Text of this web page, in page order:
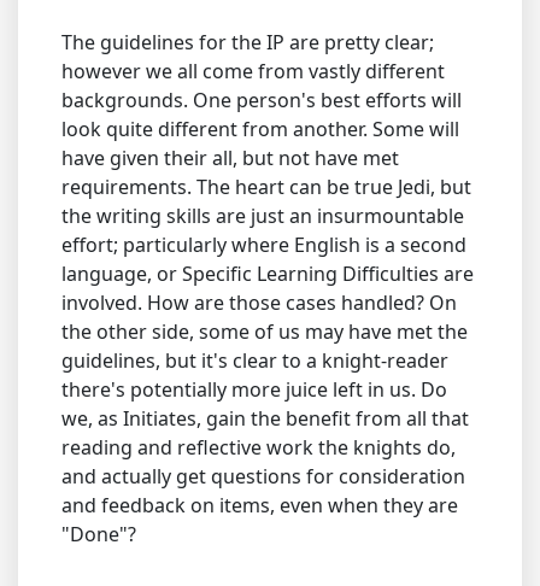
The guidelines for the IP are pretty clear;
however we all come from vastly different
backgrounds. One person's best efforts will
look quite different from another. Some will
have given their all, but not have met
requirements. The heart can be true Jedi, but
the writing skills are just an insurmountable
effort; particularly where English is a second
language, or Specific Learning Difficulties are
involved. How are those cases handled? On
the other side, some of us may have met the
guidelines, but it's clear to a knight-reader
there's potentially more juice left in us. Do
we, as Initiates, gain the benefit from all that
reading and reflective work the knights do,
and actually get questions for consideration
and feedback on items, even when they are
"Done"?